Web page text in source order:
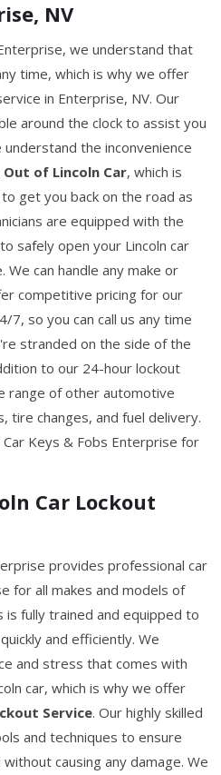
NV
we understand that
time, which is why we offer
in Enterprise, NV. Our
around the clock to assist you
the inconvenience
Out of Lincoln Car, which is
get you back on the road as
are equipped with the
safely open your Lincoln car
We can handle any make or
competitive pricing for our
7, so you can call us any time
stranded on the side of the
to our 24-hour lockout
range of other automotive
tire changes, and fuel delivery.
Keys & Fobs Enterprise for
Car Lockout
provides professional car
for all makes and models of
is fully trained and equipped to
and efficiently. We
and stress that comes with
car, which is why we offer
Service. Our highly skilled
and techniques to ensure
causing any damage. We